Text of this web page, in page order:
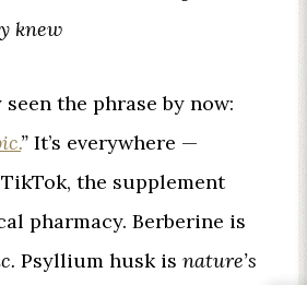
knew
seen the phrase by now:
” It’s everywhere —
the supplement
pharmacy. Berberine is
Psyllium husk is nature’s